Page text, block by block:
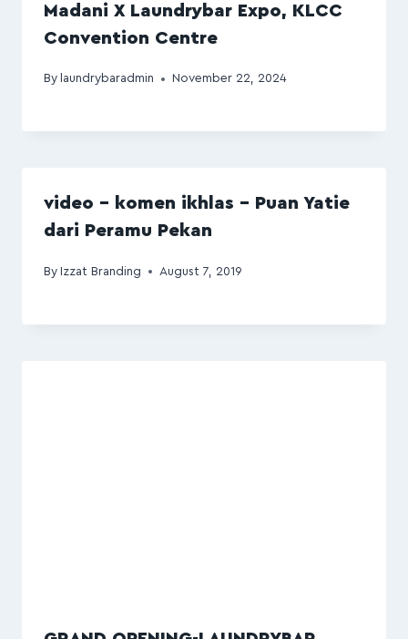
Madani X Laundrybar Expo, KLCC
Convention Centre
By laundrybaradmin November 22, 2024
video – komen ikhlas – Puan Yatie
dari Peramu Pekan
By Izzat Branding August 7, 2019